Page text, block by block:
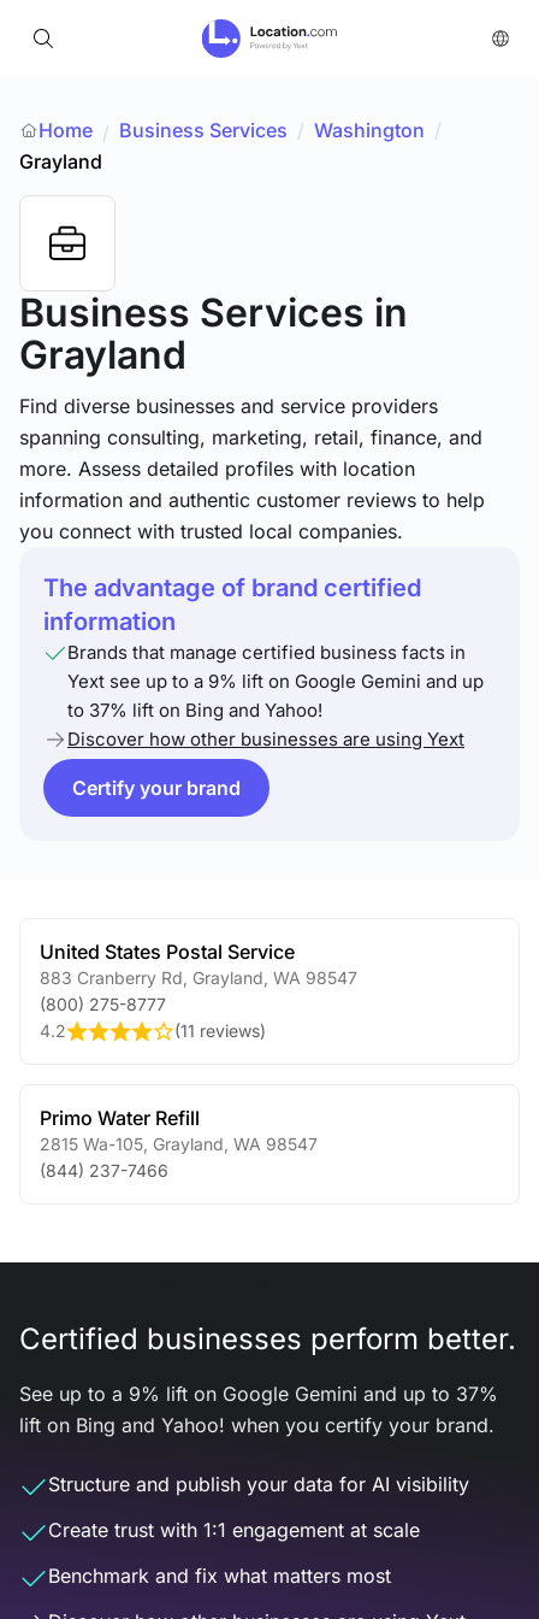
Home / Business Services / Washington /
Grayland
Business Services in
Grayland
Find diverse businesses and service providers
spanning consulting, marketing, retail, finance, and
more. Assess detailed profiles with location
information and authentic customer reviews to help
you connect with trusted local companies.
The advantage of brand certified
information
Brands that manage certified business facts in
Yext see up to a 9% lift on Google Gemini and up
to 37% lift on Bing and Yahoo!
Discover how other businesses are using Yext
Certify your brand
United States Postal Service
883 Cranberry Rd Grayland WA 98547
(800) 275-8777
4.2
(11 reviews)
Primo Water Refill
2815 Wa-105 Grayland WA 98547
(844) 237-7466
Certified businesses perform better.
See up to a 9% lift on Google Gemini and up to 37%
lift on Bing and Yahoo! when you certify your brand.
Structure and publish your data for AI visibility
Create trust with 1:1 engagement at scale
Benchmark and fix what matters most